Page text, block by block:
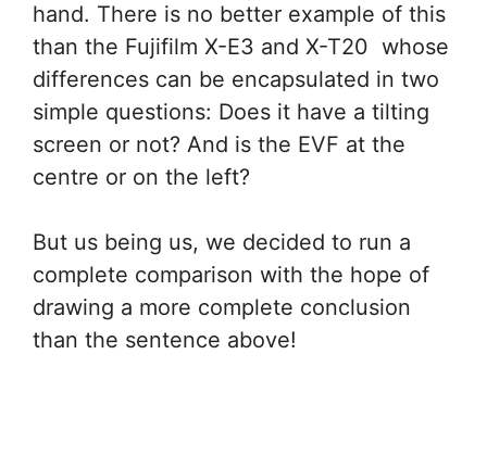
hand. There is no better example of this
than the Fujifilm X-E3 and X-T20 whose
differences can be encapsulated in two
simple questions: Does it have a tilting
screen or not? And is the EVF at the
centre or on the left?
But us being us, we decided to run a
complete comparison with the hope of
drawing a more complete conclusion
than the sentence above!